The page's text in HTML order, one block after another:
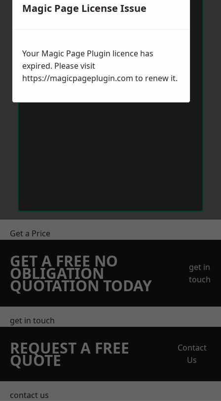
Get a Price
GET A FREE NO
OBLIGATION
QUOTATION TODAY
get in
touch
get in touch
REQUEST A FREE
QUOTE
Contact
Us
contact us
Magic Page License Issue
Your Magic Page Plugin licence has
expired. Please visit
https://magicpageplugin.com to renew it.